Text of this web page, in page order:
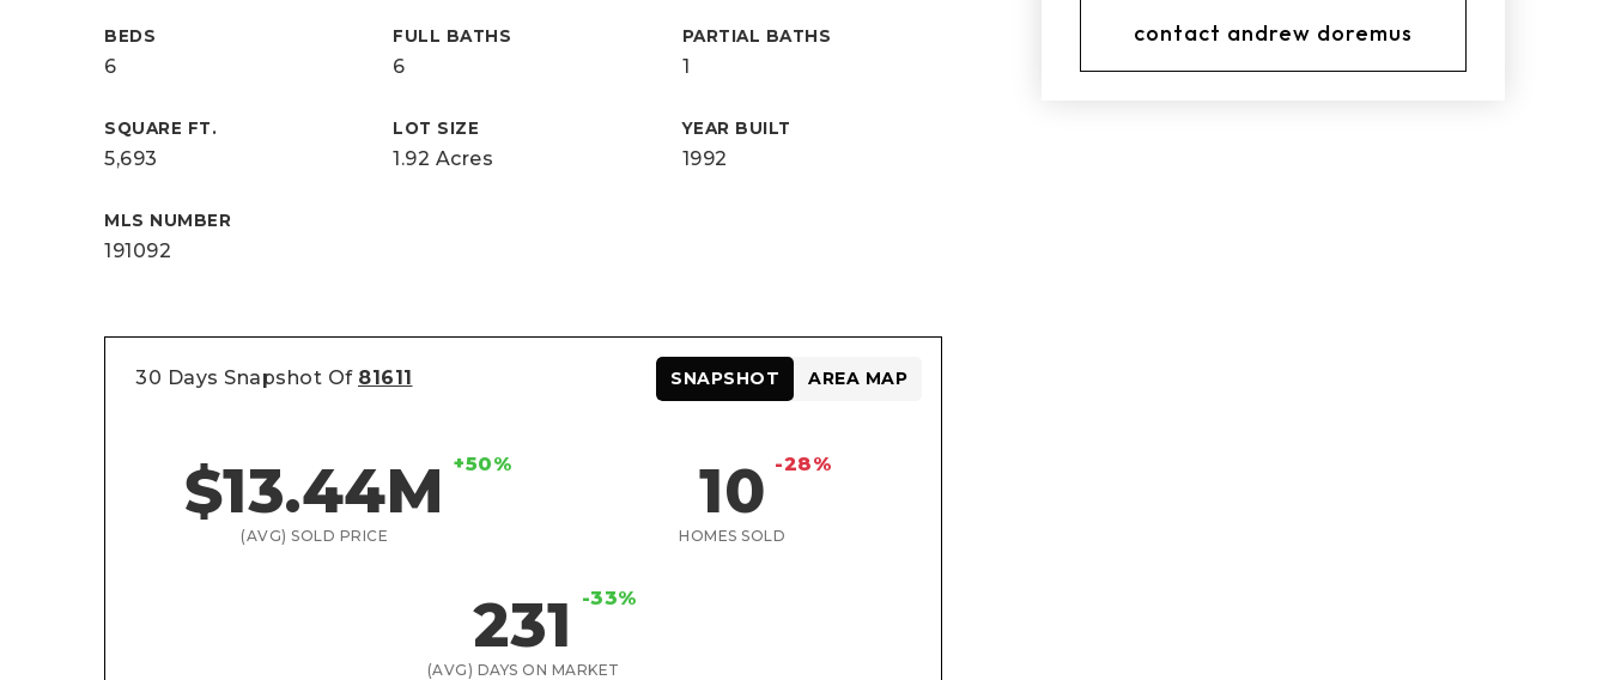
BEDS
6
FULL BATHS
6
PARTIAL BATHS
1
SQUARE FT.
5,693
LOT SIZE
1.92 Acres
YEAR BUILT
1992
MLS NUMBER
191092
30 Days Snapshot Of 81611
$13.44M +50%
(AVG) SOLD PRICE
10 -28%
HOMES SOLD
231 -33%
(AVG) DAYS ON MARKET
SNAPSHOT AREA MAP
contact andrew doremus